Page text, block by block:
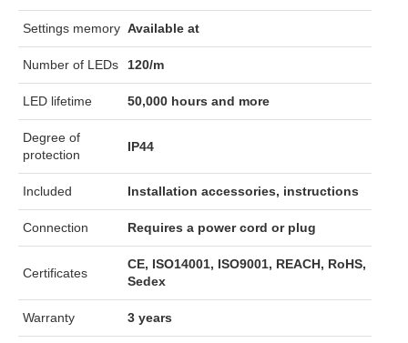
Settings memory Available at
Number of LEDs 120/m
LED lifetime 50,000 hours and more
Degree of
protection
IP44
Included Installation accessories, instructions
Connection Requires a power cord or plug
Certificates
CE, ISO14001, ISO9001, REACH, RoHS,
Sedex
Warranty 3 years